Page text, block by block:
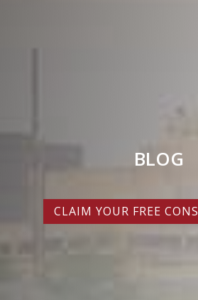
BLOG
CLAIM YOUR FREE